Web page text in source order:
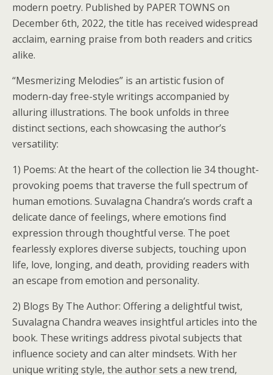
modern poetry. Published by PAPER TOWNS on
December 6th, 2022, the title has received widespread
acclaim, earning praise from both readers and critics
alike.
“Mesmerizing Melodies” is an artistic fusion of
modern-day free-style writings accompanied by
alluring illustrations. The book unfolds in three
distinct sections, each showcasing the author’s
versatility:
1) Poems: At the heart of the collection lie 34 thought-
provoking poems that traverse the full spectrum of
human emotions. Suvalagna Chandra’s words craft a
delicate dance of feelings, where emotions find
expression through thoughtful verse. The poet
fearlessly explores diverse subjects, touching upon
life, love, longing, and death, providing readers with
an escape from emotion and personality.
2) Blogs By The Author: Offering a delightful twist,
Suvalagna Chandra weaves insightful articles into the
book. These writings address pivotal subjects that
influence society and can alter mindsets. With her
unique writing style, the author sets a new trend,